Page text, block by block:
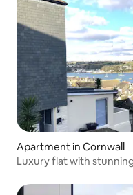
Apartment in Cornwall
Luxury flat with